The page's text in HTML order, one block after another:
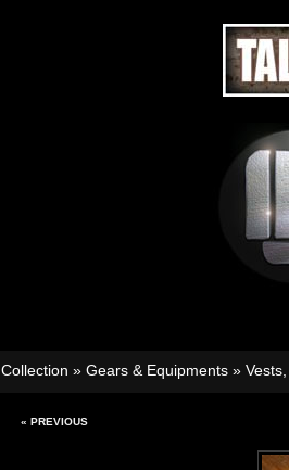
Collection » Gears & Equipments »
« PREVIOUS